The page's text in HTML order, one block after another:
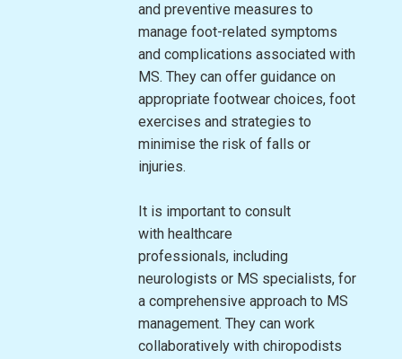
and preventive measures to
manage foot-related symptoms
and complications associated with
MS. They can offer guidance on
appropriate footwear choices, foot
exercises and strategies to
minimise the risk of falls or
injuries.
It is important to consult
with healthcare
professionals, including
neurologists or MS specialists, for
a comprehensive approach to MS
management. They can work
collaboratively with chiropodists